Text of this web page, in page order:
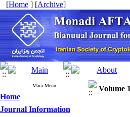
[Home ] [Archive]
Main Menu
Home
Journal Information
Volume